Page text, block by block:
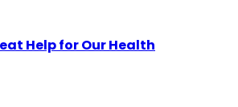
Help for Our Health